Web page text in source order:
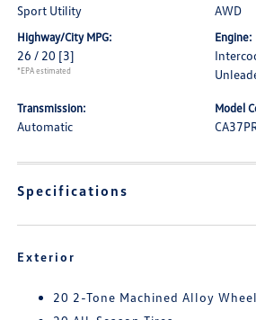
Sport Utility AWD
Highway/City MPG:
26 / 20 [3]
*EPA estimated
Engine:
Transmission:
Automatic
Model
Specifications
Exterior
20 2-Tone Machined Alloy